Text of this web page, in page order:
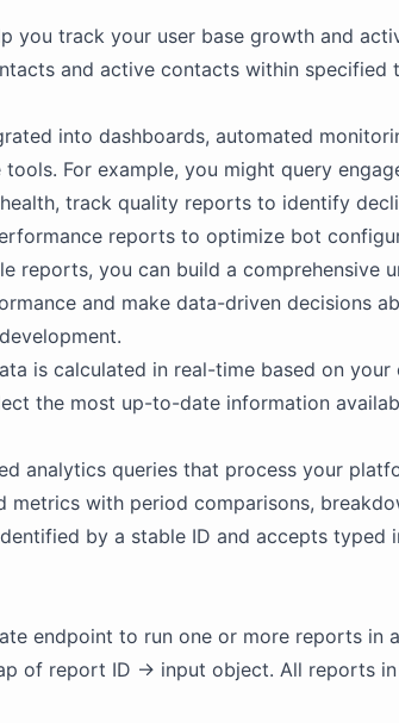
you track your user base growth and
and active contacts within specified
into dashboards, automated
tools. For example, you might query
track quality reports to identify
reports to optimize bot
reports, you can build a comprehensive
and make data-driven decisions
is calculated in real-time based on your
the most up-to-date information
analytics queries that process your
metrics with period comparisons,
by a stable ID and accepts typed
endpoint to run one or more reports in
of report ID → input object. All reports in